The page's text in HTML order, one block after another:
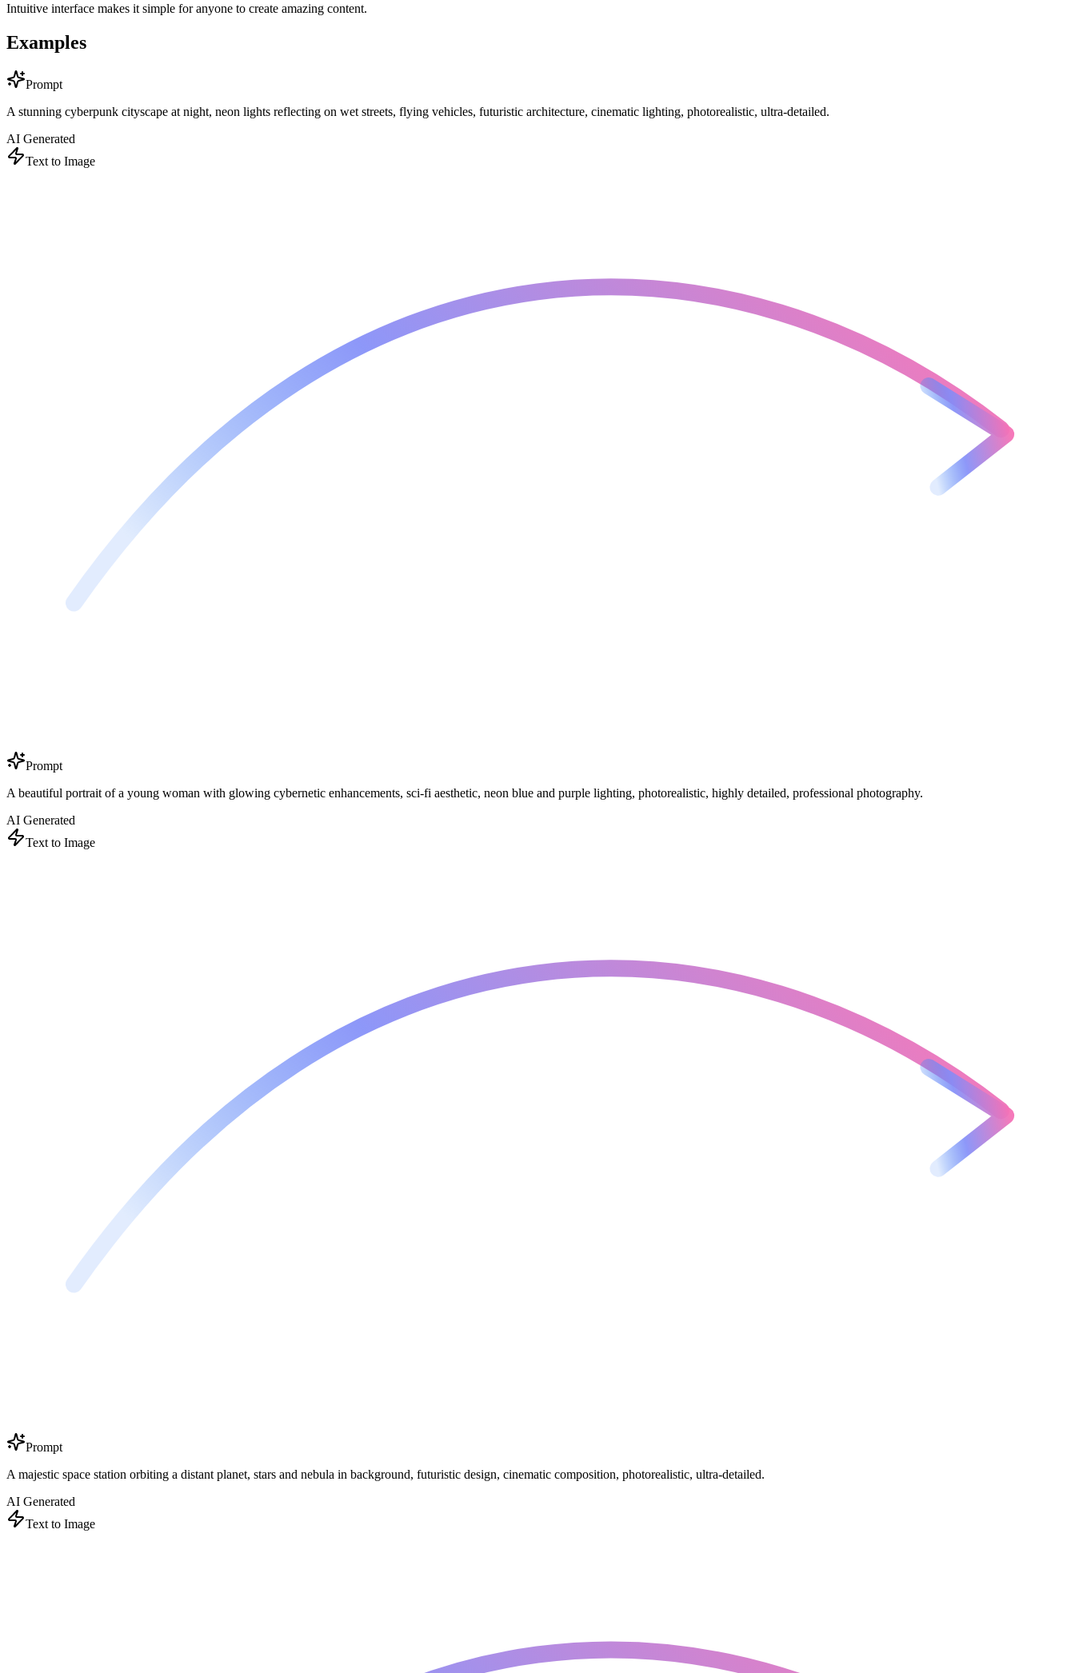
Intuitive interface makes it simple for anyone to create amazing content.
Examples
Prompt
A stunning cyberpunk cityscape at night, neon lights reflecting on wet streets, flying vehicles, futuristic architecture, cinematic lighting, photorealistic, ultra-detailed.
AI Generated
Text to Image
Prompt
A beautiful portrait of a young woman with glowing cybernetic enhancements, sci-fi aesthetic, neon blue and purple lighting, photorealistic, highly detailed, professional photography.
AI Generated
Text to Image
Prompt
A majestic space station orbiting a distant planet, stars and nebula in background, futuristic design, cinematic composition, photorealistic, ultra-detailed.
AI Generated
Text to Image